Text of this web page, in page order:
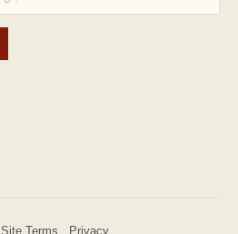
Site Terms Privacy